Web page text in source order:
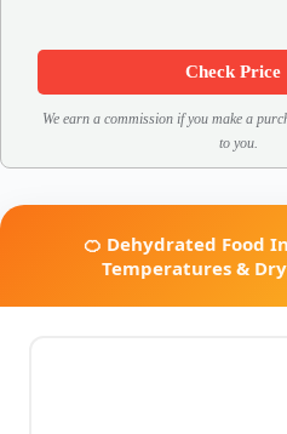
Check Price
We earn a commission if you make a
to you.
🍊 Dehydrated Food
Temperatures &